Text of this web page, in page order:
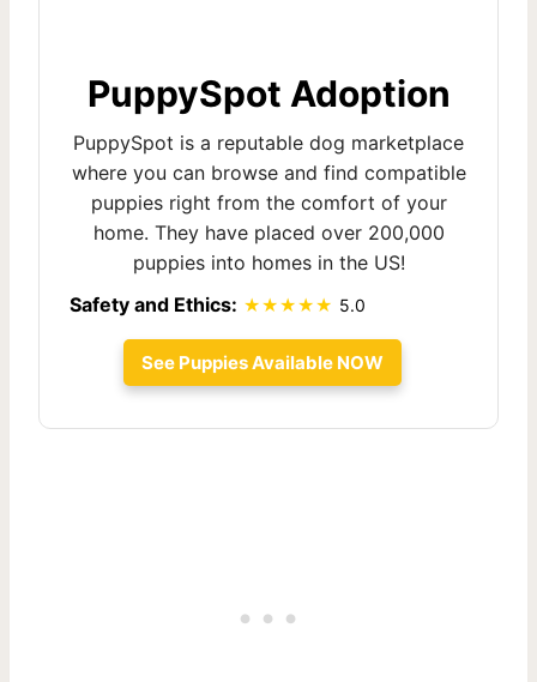
PuppySpot Adoption
PuppySpot is a reputable dog marketplace
where you can browse and find compatible
puppies right from the comfort of your
home. They have placed over 200,000
puppies into homes in the US!
Safety and Ethics:
5.0
See Puppies Available NOW